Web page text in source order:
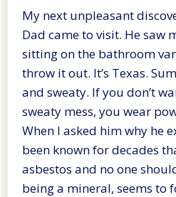
My next unpleasant
Dad came to visit. He saw
sitting on the bathroom
throw it out. It’s Texas.
and sweaty. If you don’t
sweaty mess, you wear
When I asked him why he
been known for decades
asbestos and no one
being a mineral, seems to